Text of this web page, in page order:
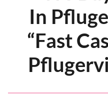
In
“Fast